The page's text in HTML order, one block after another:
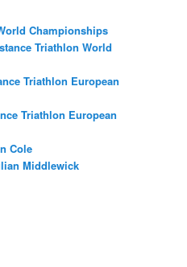
Championships
Triathlon World
Triathlon European
Triathlon European
Cole
Middlewick